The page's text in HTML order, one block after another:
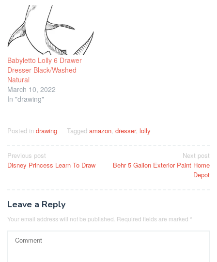
Babyletto Lolly 6 Drawer
Dresser Black/Washed
Natural
March 10, 2022
In "drawing"
Posted in drawing Tagged amazon dresser, lolly
Post
navigation
Previous post
Disney Princess Learn To Draw
Next post
Behr 5 Gallon Exterior Paint Home
Depot
Leave a Reply
Your email address will not be published. Required fields are marked *